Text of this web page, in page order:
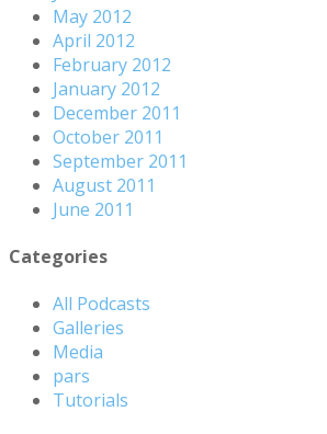
May 2012
April 2012
February 2012
January 2012
December 2011
October 2011
September 2011
August 2011
June 2011
Categories
All Podcasts
Galleries
Media
pars
Tutorials